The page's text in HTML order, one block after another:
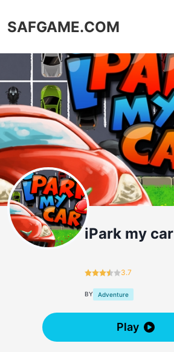
SAFGAME.COM
iPark my car
3.7
BY Adventure
Play